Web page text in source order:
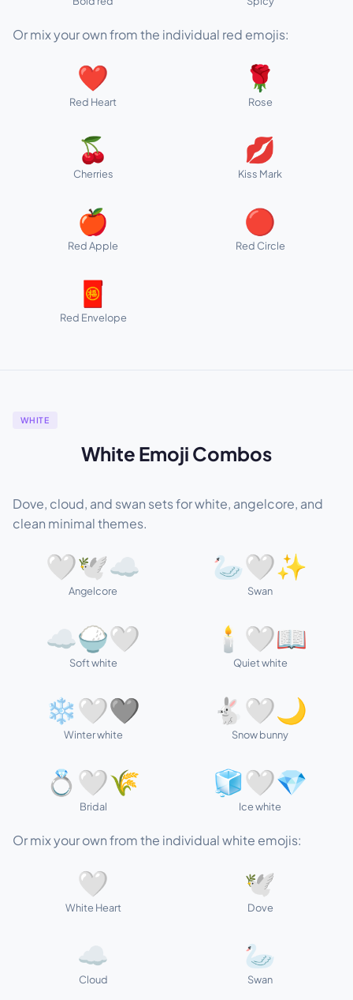
Or mix your own from the individual red emojis:
❤️
Red Heart
🌹
Rose
🍒
Cherries
💋
Kiss Mark
🍎
Red Apple
🔴
Red Circle
🧧
Red Envelope
WHITE
White Emoji Combos
Dove, cloud, and swan sets for white, angelcore, and
clean minimal themes.
🤍🕊️☁️
Angelcore
🦢🤍✨
Swan
☁️🍚🤍
Soft white
🕯️🤍📖
Quiet white
❄️🤍🩶
Winter white
🐇🤍🌙
Snow bunny
💍🤍🌾
Bridal
🧊🤍💎
Ice white
Or mix your own from the individual white emojis:
🤍
White Heart
🕊️
Dove
☁️
Cloud
🦢
Swan